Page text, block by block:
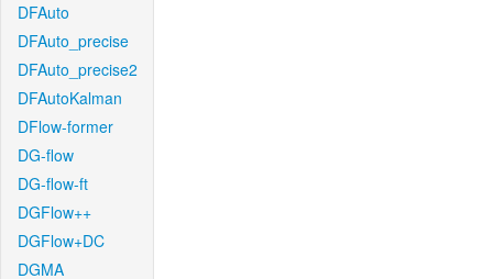
DFAuto
DFAuto_precise
DFAuto_precise2
DFAutoKalman
DFlow-former
DG-flow
DG-flow-ft
DGFlow++
DGFlow+DC
DGMA